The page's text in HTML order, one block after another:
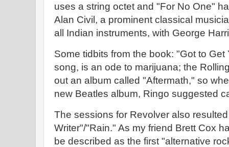
uses a string octet and "For No One"
Alan Civil, a prominent classical
all Indian instruments, with George
Some tidbits from the book: "Got to Get
song, is an ode to marijuana; the
out an album called "Aftermath," so
new Beatles album, Ringo suggested
The sessions for Revolver also
Writer"/"Rain." As my friend Brett Cox
be described as the first "alternative